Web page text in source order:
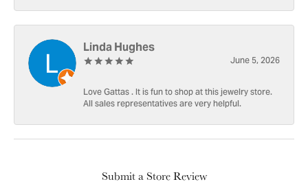
Linda Hughes
June 5, 2026
Love Gattas . It is fun to shop at this jewelry store.
All sales representatives are very helpful.
Submit a Store Review